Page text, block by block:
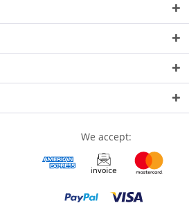
We accept: